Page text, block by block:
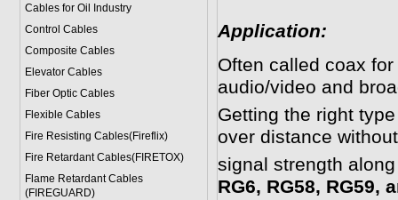
Cables for Oil Industry
Control Cables
Composite Cables
Elevator Cables
Fiber Optic Cables
Flexible Cables
Fire Resisting Cables(Fireflix)
Fire Retardant Cables(FIRETOX)
Flame Retardant Cables
(FIREGUARD)
Application:
Often called coax
audio/video and
Getting the right
over distance
signal strength
RG6, RG58, RG59,